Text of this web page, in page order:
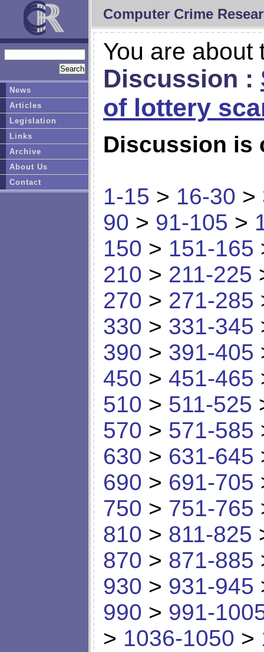
Computer Crime
You are about
Discussion :
of lottery
Discussion is
1-15 > 16-30 >
90 > 91-105 >
150 > 151-165
210 > 211-225
270 > 271-285
330 > 331-345
390 > 391-405
450 > 451-465
510 > 511-525
570 > 571-585
630 > 631-645
690 > 691-705
750 > 751-765
810 > 811-825
870 > 871-885
930 > 931-945
990 > 991-
> 1036-1050 >
News
Articles
Legislation
Links
Archive
About Us
Contact